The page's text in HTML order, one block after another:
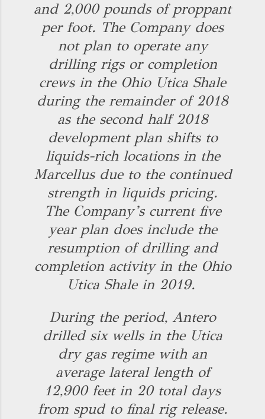
and 2,000 pounds of proppant
per foot. The Company does
not plan to operate any
drilling rigs or completion
crews in the Ohio Utica Shale
during the remainder of 2018
as the second half 2018
development plan shifts to
liquids-rich locations in the
Marcellus due to the continued
strength in liquids pricing.
The Company’s current five
year plan does include the
resumption of drilling and
completion activity in the Ohio
Utica Shale in 2019.
During the period, Antero
drilled six wells in the Utica
dry gas regime with an
average lateral length of
12,900 feet in 20 total days
from spud to final rig release.